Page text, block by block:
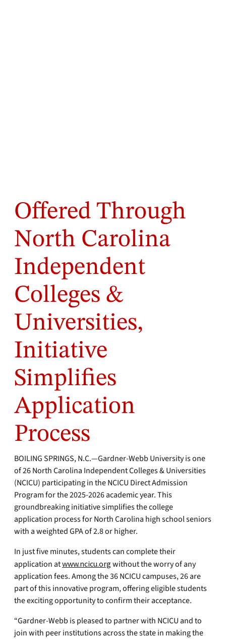
Offered Through
North Carolina
Independent
Colleges &
Universities,
Initiative
Simplifies
Application
Process
BOILING SPRINGS, N.C.—Gardner-Webb University is one
of 26 North Carolina Independent Colleges & Universities
(NCICU) participating in the NCICU Direct Admission
Program for the 2025-2026 academic year. This
groundbreaking initiative simplifies the college
application process for North Carolina high school seniors
with a weighted GPA of 2.8 or higher.
In just five minutes, students can complete their
application atwww.ncicu.org without the worry of any
application fees. Among the 36 NCICU campuses, 26 are
part of this innovative program, offering eligible students
the exciting opportunity to confirm their acceptance.
“Gardner-Webb is pleased to partner with NCICU and to
join with peer institutions across the state in making the